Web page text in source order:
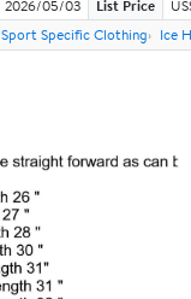
2026/05/03 List Price
Sport Specific Clothing Ice